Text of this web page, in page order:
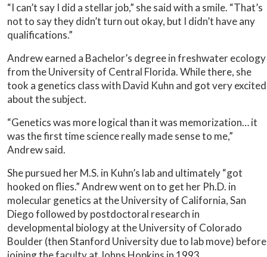
“I can’t say I did a stellar job,” she said with a smile. “That’s
not to say they didn’t turn out okay, but I didn’t have any
qualifications.”
Andrew earned a Bachelor’s degree in freshwater ecology
from the University of Central Florida. While there, she
took a genetics class with David Kuhn and got very excited
about the subject.
“Genetics was more logical than it was memorization… it
was the first time science really made sense to me,”
Andrew said.
She pursued her M.S. in Kuhn’s lab and ultimately “got
hooked on flies.” Andrew went on to get her Ph.D. in
molecular genetics at the University of California, San
Diego followed by postdoctoral research in
developmental biology at the University of Colorado
Boulder (then Stanford University due to lab move) before